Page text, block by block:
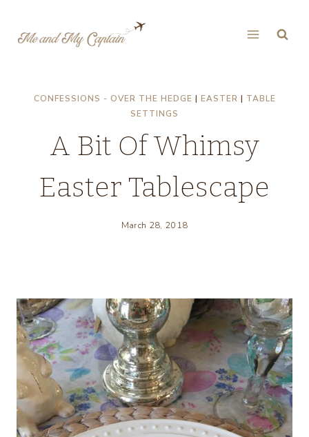
CONFESSIONS - OVER THE HEDGE | EASTER | TABLE
SETTINGS
A Bit Of Whimsy
Easter Tablescape
March 28, 2018